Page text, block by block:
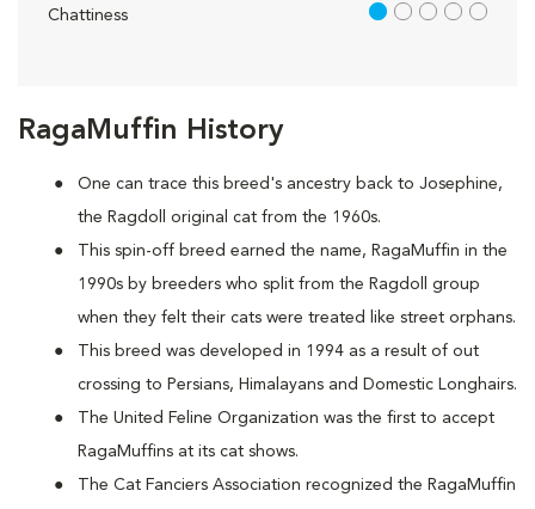
RagaMuffin History
One can trace this breed's ancestry back to Josephine,
the Ragdoll original cat from the 1960s.
This spin-off breed earned the name, RagaMuffin in the
1990s by breeders who split from the Ragdoll group
when they felt their cats were treated like street orphans.
This breed was developed in 1994 as a result of out
crossing to Persians, Himalayans and Domestic Longhairs.
The United Feline Organization was the first to accept
RagaMuffins at its cat shows.
The Cat Fanciers Association recognized the RagaMuffin
Chattiness 1 out of 5